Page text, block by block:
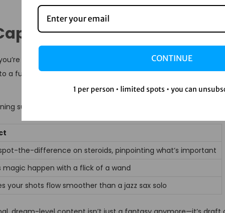
looking at some serious power under the hood of Runway
a full palette of vibrant paints. Complex data patterns get
supercharges video creation:
the-difference on steroids, pinpointing what’s important
magic happen with a flick of a wand
your shots flow smoother than a jazz sax solo
CONTINUE
1 per person • limited spots • you can